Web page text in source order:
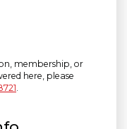
membership, or
here, please
.